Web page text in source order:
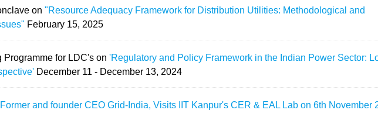
on"Resource Adequacy Framework for Distribution Utilities: Methodological and
February 15, 2025
Programme for LDC's on'Regulatory and Policy Framework in the Indian Power Sector:
December 11 - December 13, 2024
and founder CEO Grid-India, Visits IIT Kanpur's CER & EAL Lab on 6th November